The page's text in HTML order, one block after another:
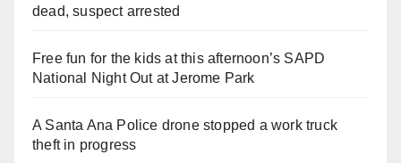
dead, suspect arrested
Free fun for the kids at this afternoon’s SAPD
National Night Out at Jerome Park
A Santa Ana Police drone stopped a work truck
theft in progress